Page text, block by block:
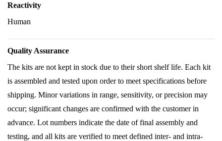
Reactivity
Human
Quality Assurance
The kits are not kept in stock due to their short shelf life. Each kit
is assembled and tested upon order to meet specifications before
shipping. Minor variations in range, sensitivity, or precision may
occur; significant changes are confirmed with the customer in
advance. Lot numbers indicate the date of final assembly and
testing, and all kits are verified to meet defined inter- and intra-